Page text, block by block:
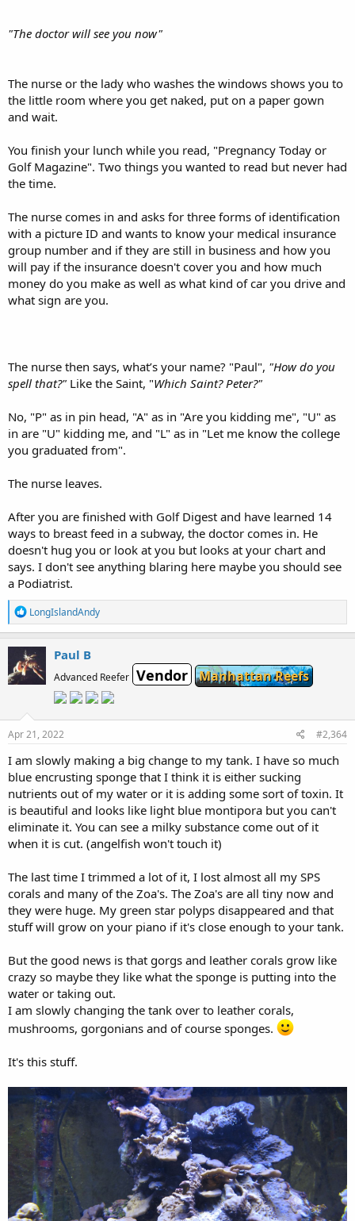
"The doctor will see you now"
The nurse or the lady who washes the windows shows you to
the little room where you get naked, put on a paper gown
and wait.
You finish your lunch while you read, "Pregnancy Today or
Golf Magazine". Two things you wanted to read but never had
the time.
The nurse comes in and asks for three forms of identification
with a picture ID and wants to know your medical insurance
group number and if they are still in business and how you
will pay if the insurance doesn't cover you and how much
money do you make as well as what kind of car you drive and
what sign are you.
The nurse then says, what’s your name? "Paul", "How do you
spell that?" Like the Saint, "Which Saint? Peter?"
No, "P" as in pin head, "A" as in "Are you kidding me", "U" as
in are "U" kidding me, and "L" as in "Let me know the college
you graduated from".
The nurse leaves.
After you are finished with Golf Digest and have learned 14
ways to breast feed in a subway, the doctor comes in. He
doesn't hug you or look at you but looks at your chart and
says. I don't see anything blaring here maybe you should see
a Podiatrist.
R
e
a
c
t
i
o
LongIslandAndy
Paul B
Advanced Reefer Vendor Manhattan Reefs
Apr 21, 2022 #2,364
I am slowly making a big change to my tank. I have so much
blue encrusting sponge that I think it is either sucking
nutrients out of my water or it is adding some sort of toxin. It
is beautiful and looks like light blue montipora but you can't
eliminate it. You can see a milky substance come out of it
when it is cut. (angelfish won't touch it)
The last time I trimmed a lot of it, I lost almost all my SPS
corals and many of the Zoa's. The Zoa's are all tiny now and
they were huge. My green star polyps disappeared and that
stuff will grow on your piano if it's close enough to your tank.
But the good news is that gorgs and leather corals grow like
crazy so maybe they like what the sponge is putting into the
water or taking out.
I am slowly changing the tank over to leather corals,
mushrooms, gorgonians and of course sponges.
It's this stuff.